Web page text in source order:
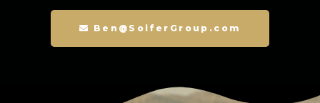
Ben@SoiferGroup.com